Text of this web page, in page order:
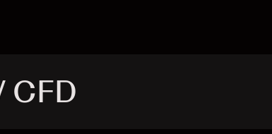
CFD